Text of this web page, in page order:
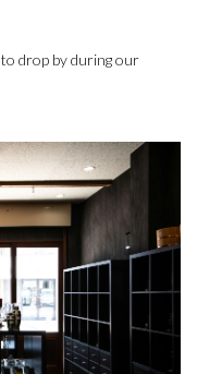
drop by during our